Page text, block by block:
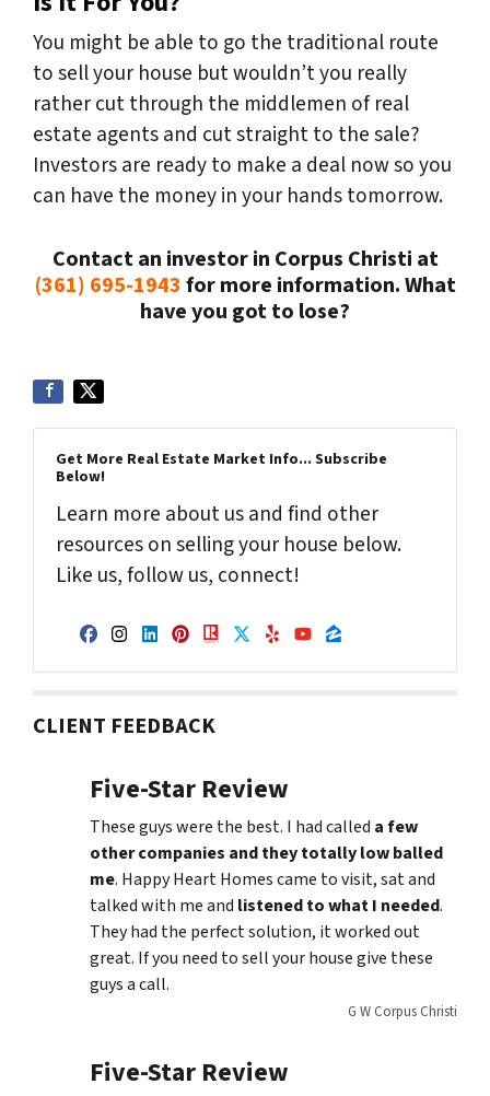
You might be able to go the traditional route
to sell your house but wouldn’t you really
rather cut through the middlemen of real
estate agents and cut straight to the sale?
Investors are ready to make a deal now so you
can have the money in your hands tomorrow.
Contact an investor in Corpus Christi at
(361) 695-1943 for more information. What
have you got to lose?
Get More Real Estate Market Info... Subscribe
Below!
Learn more about us and find other
resources on selling your house below.
Like us, follow us, connect!
Facebook
Instagram
LinkedIn
Pinterest
Realtor
Twitter
YelpYouTube
Zillow
CLIENT FEEDBACK
Five-Star Review
These guys were the best. I had called a few
other companies and they totally low balled
me. Happy Heart Homes came to visit, sat and
talked with me and listened to what I needed.
They had the perfect solution, it worked out
great. If you need to sell your house give these
guys a call.
G W Corpus Christi
Five-Star Review